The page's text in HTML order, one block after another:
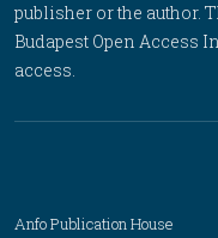
publisher or the author.
Budapest Open Access
access.
Anfo Publication House